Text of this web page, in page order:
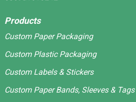
Products
Custom Paper Packaging
Custom Plastic Packaging
Custom Labels & Stickers
Custom Paper Bands, Sleeves & Tags